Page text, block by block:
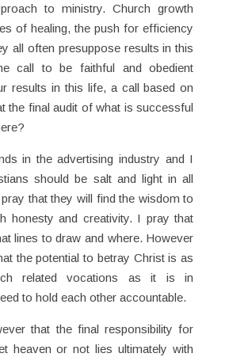
to ministry. Church growth
of healing, the push for efficiency
all often presuppose results in this
call to be faithful and obedient
results in this life, a call based on
the final audit of what is successful
in the advertising industry and I
should be salt and light in all
that they will find the wisdom to
honesty and creativity. I pray that
lines to draw and where. However
the potential to betray Christ is as
related vocations as it is in
to hold each other accountable.
that the final responsibility for
heaven or not lies ultimately with